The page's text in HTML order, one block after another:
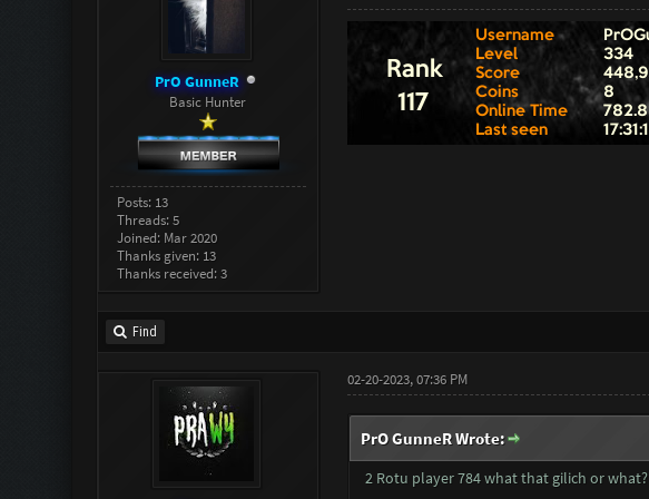
PrO GunneR
Basic Hunter
Posts: 13
Threads: 5
Joined: Mar 2020
Thanks given: 13
Thanks received: 3
Find
02-20-2023, 07:36 PM
PrO GunneR Wrote:
2 Rotu player 784 what that gilich or what?